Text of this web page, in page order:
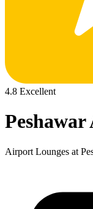
4.8 Excellent
Airport Lounges at